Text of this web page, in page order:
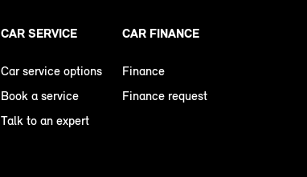
CAR SERVICE
Car service options
Book a service
Talk to an expert
CAR FINANCE
Finance
Finance request